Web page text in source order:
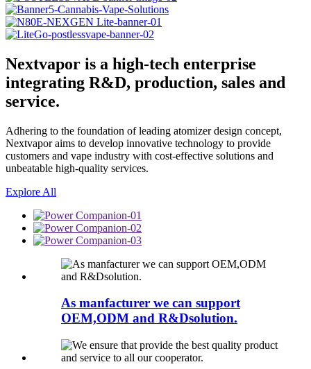
Nextvapor is a high-tech enterprise
integrating R&D, production, sales and
service.
Adhering to the foundation of leading atomizer design concept,
Nextvapor aims to develop innovative technology to provide
customers and vape industry with cost-effective solutions and
unbeatable high-quality services.
Explore All
As manfacturer we can support
OEM,ODM and R&Dsolution.